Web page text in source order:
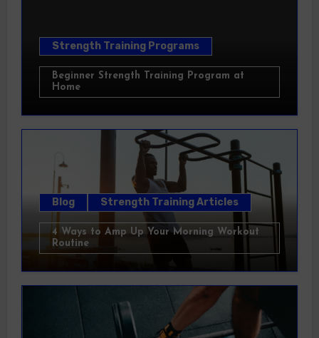
Strength Training Programs
Beginner Strength Training Program at
Home
Blog Strength Training Articles
4 Ways to Amp Up Your Morning Workout
Routine